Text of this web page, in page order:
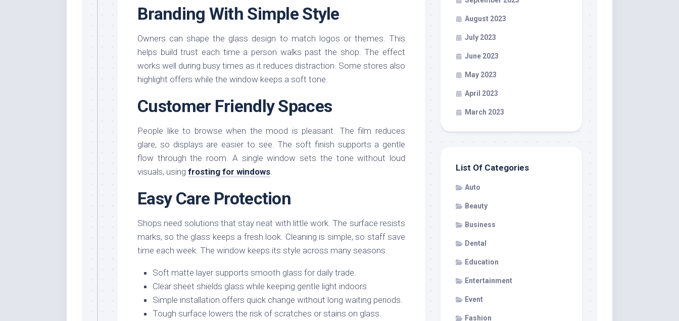
Branding With Simple Style
Owners can shape the glass design to match logos or themes. This
helps build trust each time a person walks past the shop. The effect
works well during busy times as it reduces distraction. Some stores also
highlight offers while the window keeps a soft tone.
Customer Friendly Spaces
People like to browse when the mood is pleasant. The film reduces
glare, so displays are easier to see. The soft finish supports a gentle
flow through the room. A single window sets the tone without loud
visuals, using frosting for windows.
Easy Care Protection
Shops need solutions that stay neat with little work. The surface resists
marks, so the glass keeps a fresh look. Cleaning is simple, so staff save
time each week. The window keeps its style across many seasons.
Soft matte layer supports smooth glass for daily trade.
Clear sheet shields glass while keeping gentle light indoors
Simple installation offers quick change without long waiting periods.
Tough surface lowers the risk of scratches or stains on glass.
August 2023
July 2023
June 2023
May 2023
April 2023
March 2023
List Of Categories
Auto
Beauty
Business
Dental
Education
Entertainment
Event
Fashion